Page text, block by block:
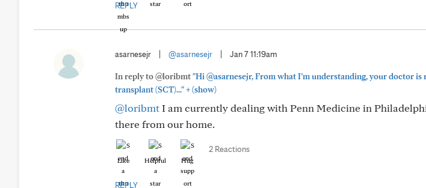
REPLY
asarnesejr @asarnesejr Jan 7 11:19am
In reply to @loribmt"Hi @asarnesejr, From what I’m understanding, your doctor
transplant (SCT)..."+(show)
@loribmtI am currently dealing with Penn Medicine in
there from our home.
Like Helpful Hug
2 Reactions
REPLY